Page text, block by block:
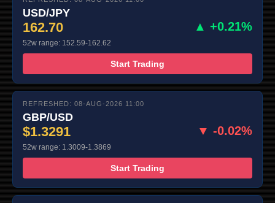
USD/JPY
162.70 ▲ +0.21%
52w range: 152.59-162.62
Start Trading
REFRESHED: 08-AUG-2026 11:00
GBP/USD
$1.3291 ▼ -0.02%
52w range: 1.3009-1.3869
Start Trading